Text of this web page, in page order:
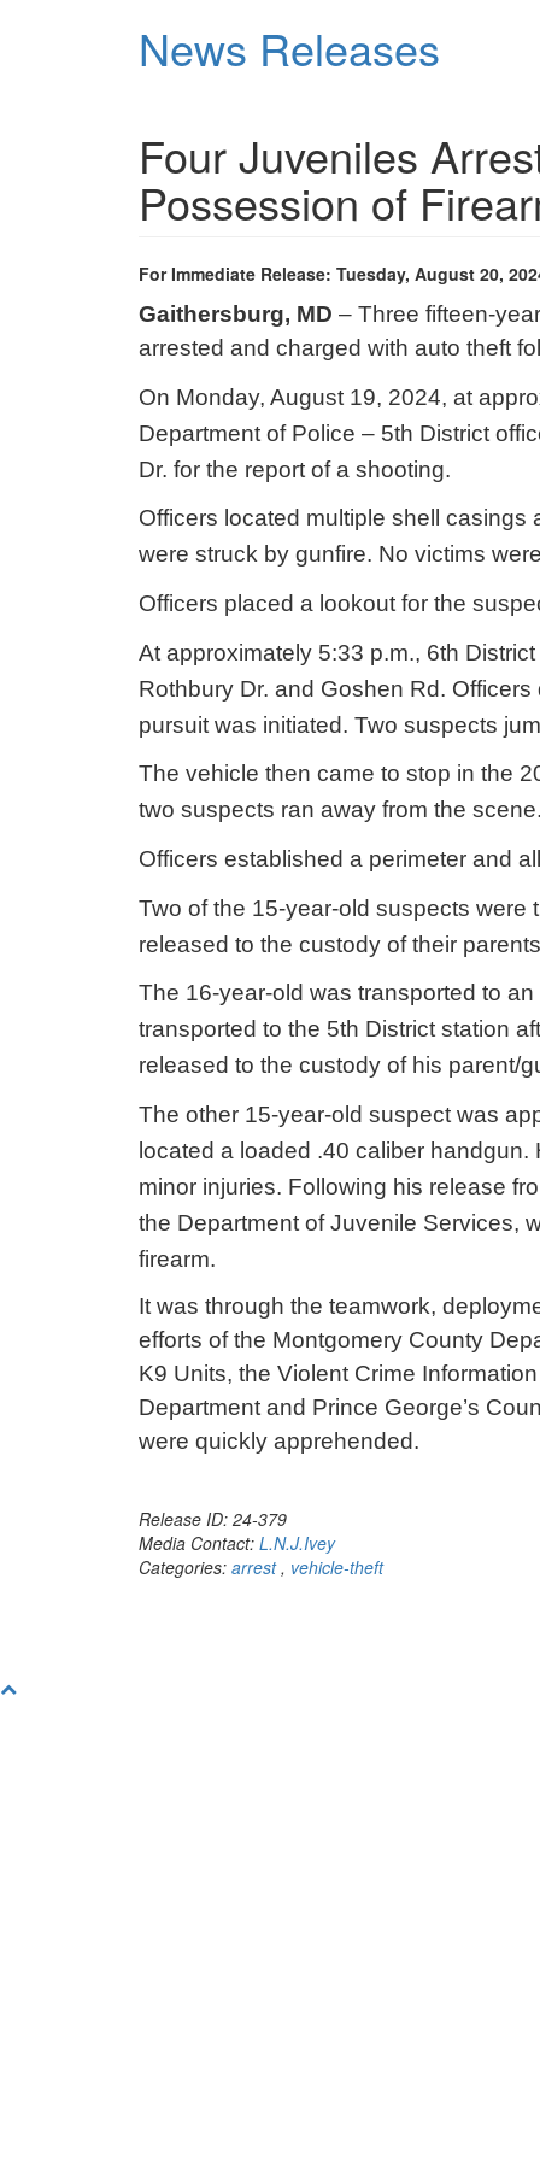
News Releases
Four Juveniles
Possession of
For Immediate Release: Tuesday, August 20,
Gaithersburg, MD – Three fifteen-
arrested and charged with auto theft
On Monday, August 19, 2024, at
Department of Police – 5th District
Dr. for the report of a shooting.
Officers located multiple shell
were struck by gunfire. No victims
Officers placed a lookout for the
At approximately 5:33 p.m., 6th
Rothbury Dr. and Goshen Rd.
pursuit was initiated. Two suspects
The vehicle then came to stop in the
two suspects ran away from the
Officers established a perimeter and
Two of the 15-year-old suspects were
released to the custody of their
The 16-year-old was transported to
transported to the 5th District station
released to the custody of his parent/
The other 15-year-old suspect was
located a loaded .40 caliber
minor injuries. Following his release
the Department of Juvenile Services,
firearm.
It was through the teamwork,
efforts of the Montgomery County
K9 Units, the Violent Crime
Department and Prince George’s
were quickly apprehended.
Release ID: 24-379
Media Contact: L.N.J.Ivey
Categories: arrest, vehicle-theft